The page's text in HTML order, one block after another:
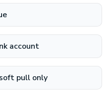
account
pull only